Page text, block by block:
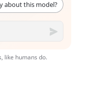
about this model?
like humans do.